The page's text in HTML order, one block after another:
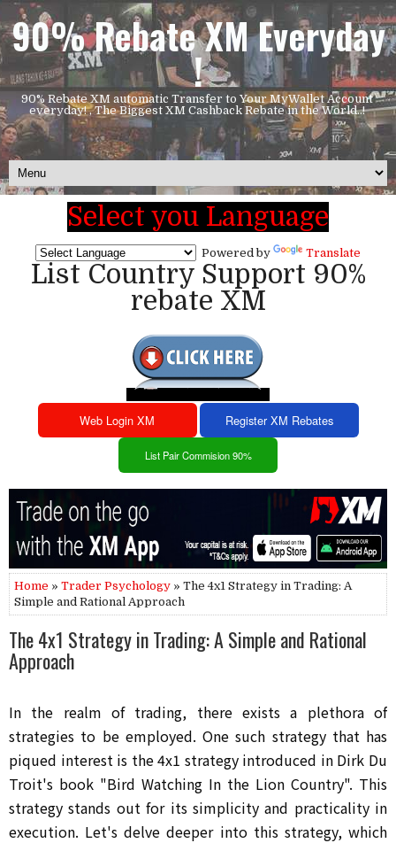
90% Rebate XM Everyday
!
90% Rebate XM automatic Transfer to Your MyWallet Account
everyday! , The Biggest XM Cashback Rebate in the World..!
Select you Language
Powered by Translate
List Country Support 90%
rebate XM
Web Login XM Register XM Rebates
List Pair Commision 90%
Home » Trader Psychology » The 4x1 Strategy in Trading: A
Simple and Rational Approach
The 4x1 Strategy in Trading: A Simple and Rational
Approach
In the realm of trading, there exists a plethora of
strategies to be employed. One such strategy that has
piqued interest is the 4x1 strategy introduced in Dirk Du
Troit's book "Bird Watching In the Lion Country". This
strategy stands out for its simplicity and practicality in
execution. Let's delve deeper into this strategy, which